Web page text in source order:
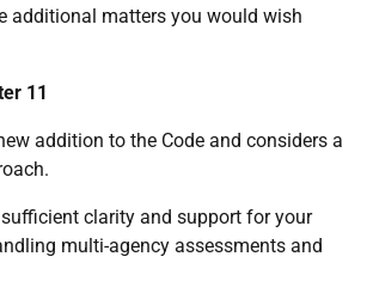
additional matters you would wish
11
addition to the Code and considers a
clarity and support for your
multi-agency assessments and